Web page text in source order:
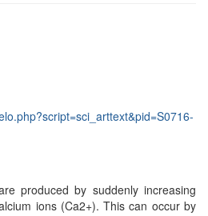
produced by suddenly increasing
ions (Ca2+). This can occur by